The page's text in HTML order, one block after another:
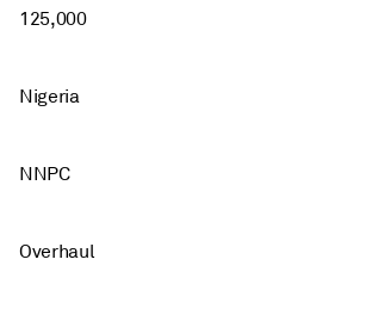
125,000
Nigeria
NNPC
Overhaul